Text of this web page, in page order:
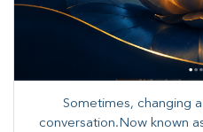
Sometimes, changing
conversation.Now known